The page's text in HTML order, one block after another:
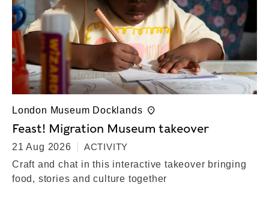
London Museum Docklands
Feast! Migration Museum takeover
21 Aug 2026
ACTIVITY
Craft and chat in this interactive takeover bringing
food, stories and culture together